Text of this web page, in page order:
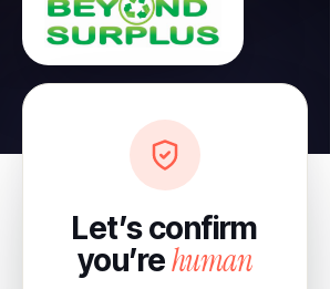
Let’s confirm
you’rehuman